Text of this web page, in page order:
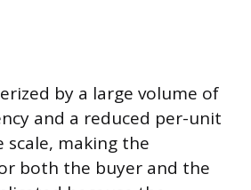
by a large volume of
and a reduced per-unit
making the
both the buyer and the